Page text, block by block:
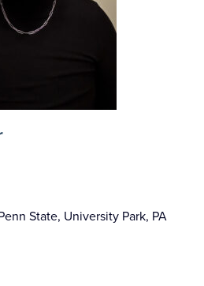
State, University Park, PA